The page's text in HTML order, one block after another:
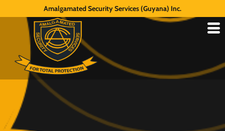
Amalgamated Security Services (Guyana) Inc.